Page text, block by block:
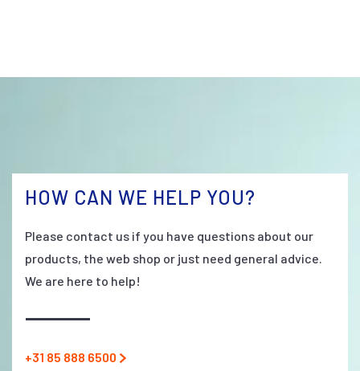
HOW CAN WE HELP YOU?
Please contact us if you have questions about our
products, the web shop or just need general advice.
We are here to help!
+31 85 888 6500